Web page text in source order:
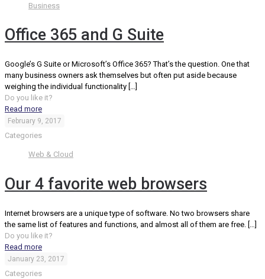
Business
Office 365 and G Suite
Google’s G Suite or Microsoft’s Office 365? That’s the question. One that
many business owners ask themselves but often put aside because
weighing the individual functionality […]
Do you like it?
Read more
February 9, 2017
Categories
Web & Cloud
Our 4 favorite web browsers
Internet browsers are a unique type of software. No two browsers share
the same list of features and functions, and almost all of them are free. […]
Do you like it?
Read more
January 23, 2017
Categories